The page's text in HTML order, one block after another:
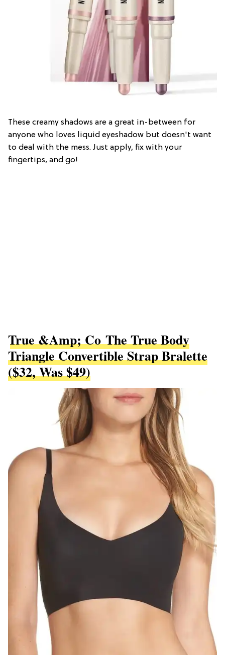
These creamy shadows are a great in-between for
anyone who loves liquid eyeshadow but doesn't want
to deal with the mess. Just apply, fix with your
fingertips, and go!
True &amp; Co The True Body
Triangle Convertible Strap Bralette
($32, Was $49)